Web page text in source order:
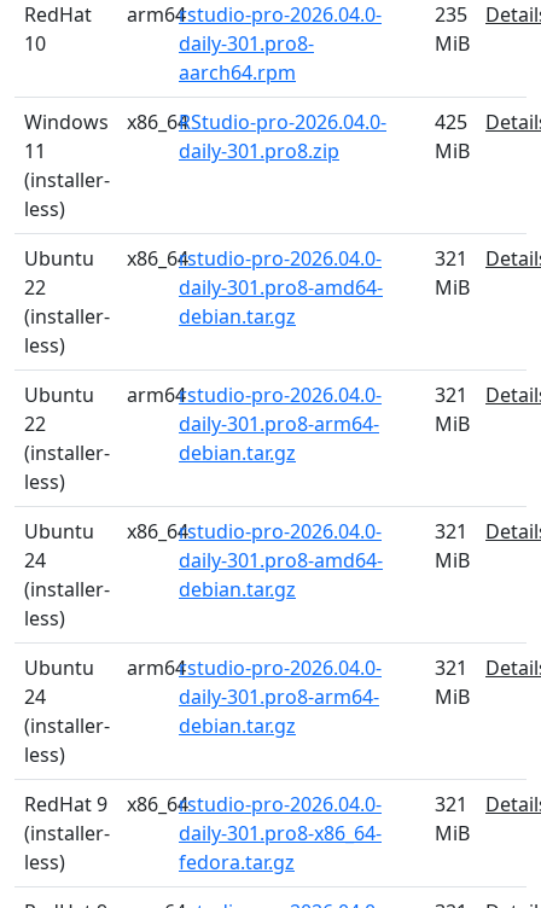
RedHat
10
arm64rstudio-pro-2026.04.0-
daily-301.pro8-
aarch64.rpm
235
MiB
Windows
11
(installer-
less)
x86_64RStudio-pro-2026.04.0-
daily-301.pro8.zip
425
MiB
Ubuntu
22
(installer-
less)
x86_64rstudio-pro-2026.04.0-
daily-301.pro8-amd64-
debian.tar.gz
321
MiB
Ubuntu
22
(installer-
less)
arm64rstudio-pro-2026.04.0-
daily-301.pro8-arm64-
debian.tar.gz
321
MiB
Ubuntu
24
(installer-
less)
x86_64rstudio-pro-2026.04.0-
daily-301.pro8-amd64-
debian.tar.gz
321
MiB
Ubuntu
24
(installer-
less)
arm64rstudio-pro-2026.04.0-
daily-301.pro8-arm64-
debian.tar.gz
321
MiB
RedHat 9
(installer-
less)
x86_64rstudio-pro-2026.04.0-
daily-301.pro8-x86_64-
fedora.tar.gz
321
MiB